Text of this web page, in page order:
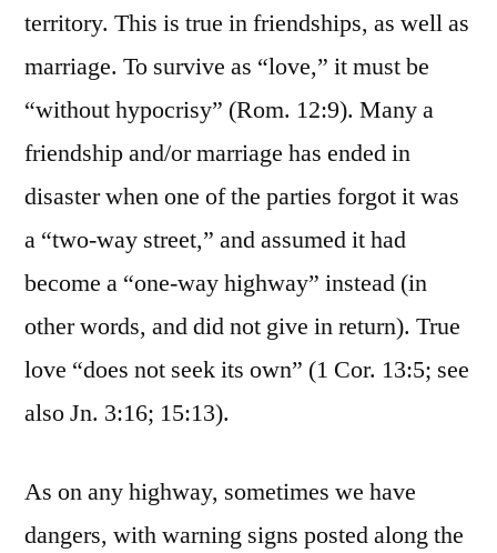
territory. This is true in friendships, as well as
marriage. To survive as “love,” it must be
“without hypocrisy” (Rom. 12:9). Many a
friendship and/or marriage has ended in
disaster when one of the parties forgot it was
a “two-way street,” and assumed it had
become a “one-way highway” instead (in
other words, and did not give in return). True
love “does not seek its own” (1 Cor. 13:5; see
also Jn. 3:16; 15:13).
As on any highway, sometimes we have
dangers, with warning signs posted along the